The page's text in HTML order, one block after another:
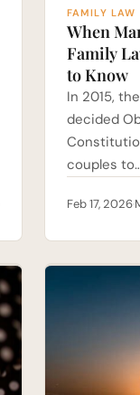
FAMILY LAW
When
Family
to Know
In 2015,
decided
couples
Feb 17, 2026·